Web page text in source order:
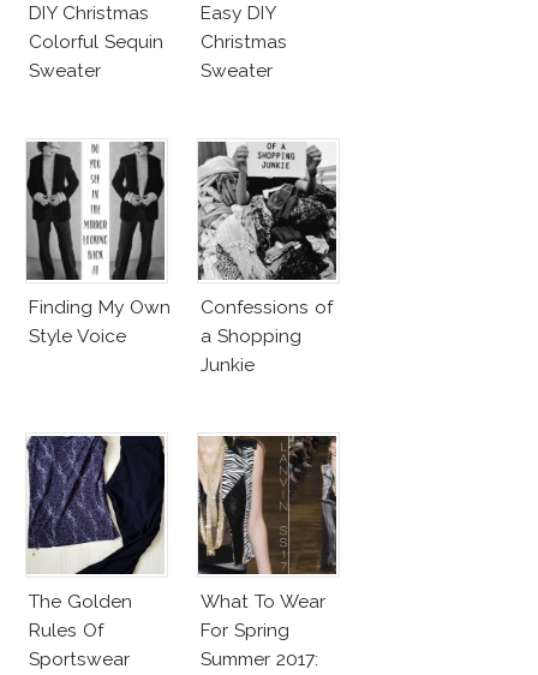
DIY Christmas
Colorful Sequin
Sweater
Easy DIY
Christmas
Sweater
Finding My Own
Style Voice
Confessions of
a Shopping
Junkie
The Golden
Rules Of
Sportswear
What To Wear
For Spring
Summer 2017: